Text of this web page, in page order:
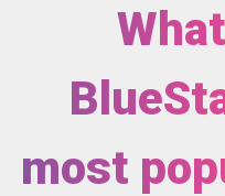
most